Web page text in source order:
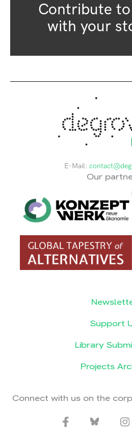
Contribute
with your
E-Mail:
Our
Support
Library
Projects
Connect with us on the